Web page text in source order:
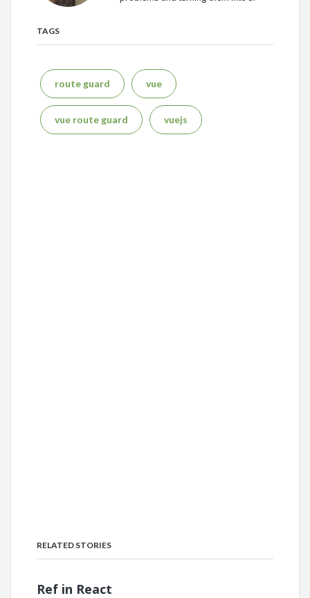
TAGS
route guard vue
vue route guard vuejs
RELATED STORIES
Ref in React